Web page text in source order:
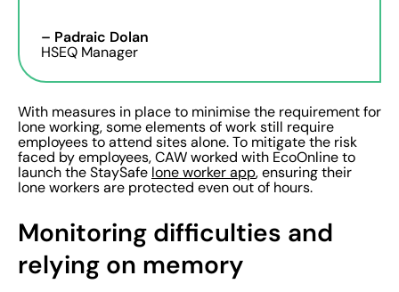
– Padraic Dolan
HSEQ Manager
With measures in place to minimise the requirement for
lone working, some elements of work still require
employees to attend sites alone. To mitigate the risk
faced by employees, CAW worked with EcoOnline to
launch the StaySafe lone worker app, ensuring their
lone workers are protected even out of hours.
Monitoring difficulties and
relying on memory